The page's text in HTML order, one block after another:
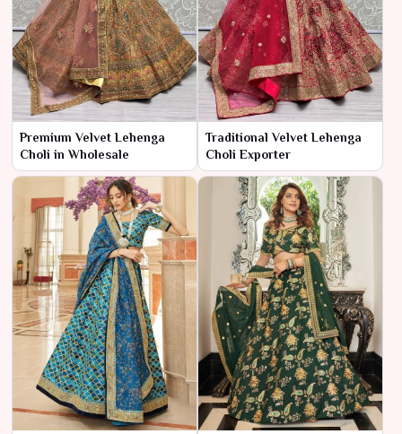
Premium Velvet Lehenga
Choli in Wholesale
Traditional Velvet Lehenga
Choli Exporter